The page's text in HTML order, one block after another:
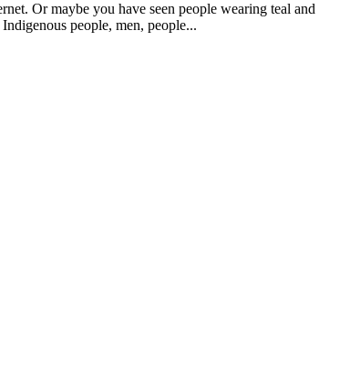
Or maybe you have seen people wearing teal and
people, men, people...